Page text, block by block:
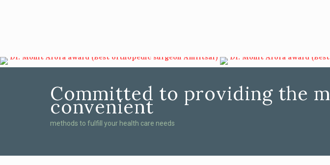
Committed to providing the
convenient
methods to fulfill your health care needs